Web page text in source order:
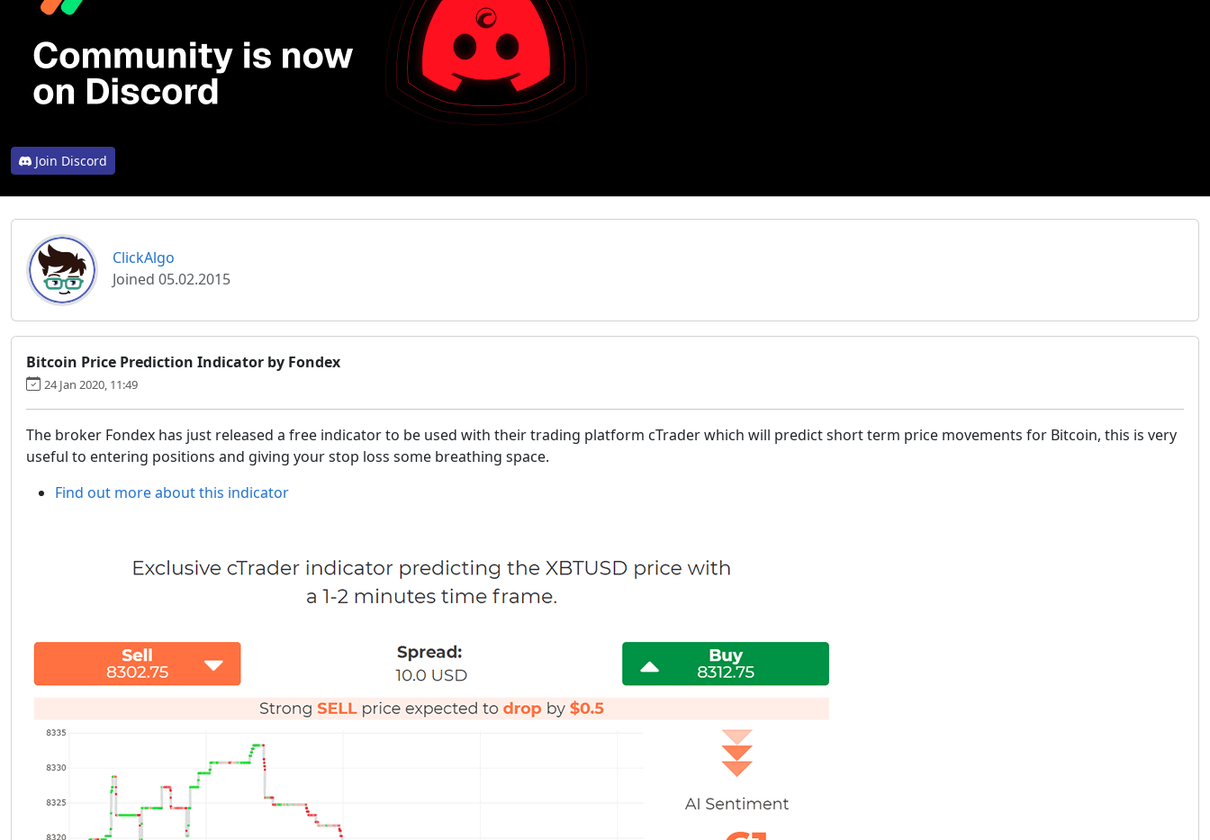
Join Discord
ClickAlgo
Joined 05.02.2015
Bitcoin Price Prediction Indicator by Fondex
24 Jan 2020, 11:49
The broker Fondex has just released a free indicator to be used with their trading platform cTrader which will predict short term price movements for Bitcoin, this is very
useful to entering positions and giving your stop loss some breathing space.
Find out more about this indicator